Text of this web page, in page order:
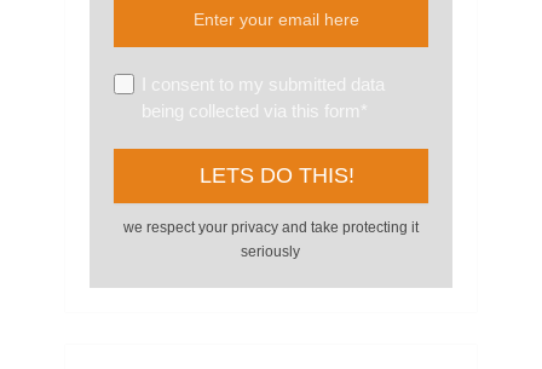
I consent to my submitted data
being collected via this form*
we respect your privacy and take protecting it
seriously